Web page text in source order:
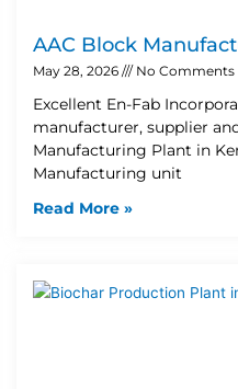
AAC Block
May 28, 2026 No Comments
Excellent En-Fab
manufacturer, supplier
Manufacturing Plant in
Manufacturing unit
Read More »